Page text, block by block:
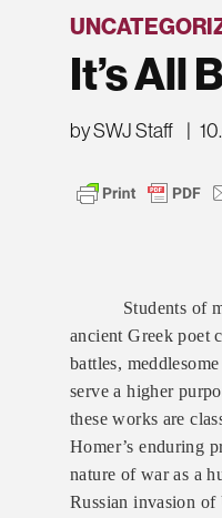
It’s All
by SWJ Staff
Students of
ancient Greek poet
battles,
serve a higher
these works are
Homer’s enduring
nature of war as a
Russian invasion of